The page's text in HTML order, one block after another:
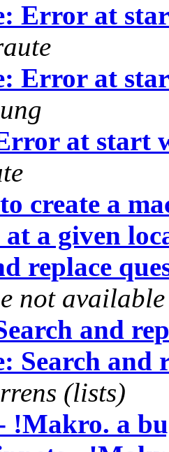
Error at
Error at
at start
create a
at a given
replace
not available
and
Search and
(lists)
!Makro. a